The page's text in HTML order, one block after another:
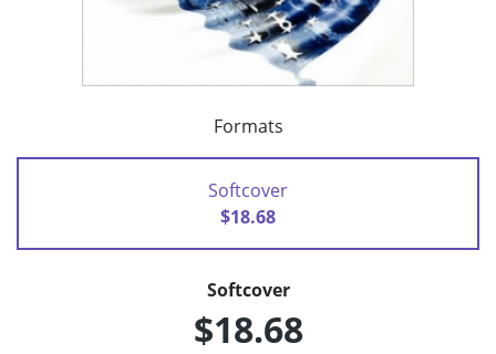
Formats
Softcover
$18.68
Softcover
$18.68